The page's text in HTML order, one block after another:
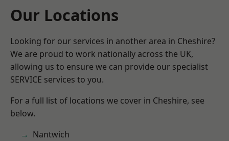
Our Locations
Looking for our services in another area in Cheshire?
We are proud to work nationally across the UK,
allowing us to ensure we can provide our specialist
SERVICE services to you.
For a full list of locations we cover in Cheshire, see
below.
Nantwich